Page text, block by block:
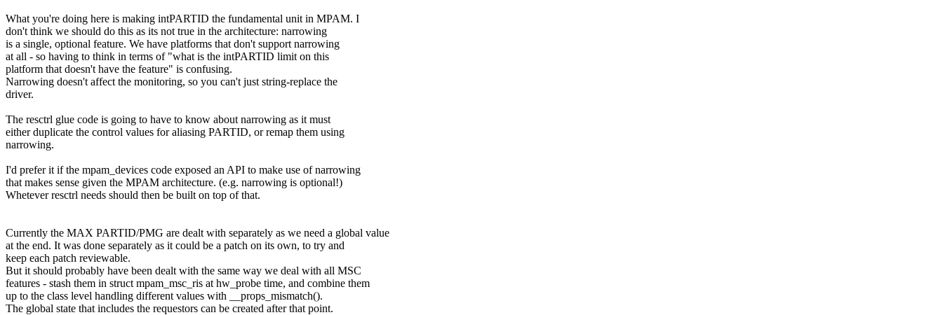
What you're doing here is making intPARTID the fundamental unit in MPAM. I
don't think we should do this as its not true in the architecture: narrowing
is a single, optional feature. We have platforms that don't support narrowing
at all - so having to think in terms of "what is the intPARTID limit on this
platform that doesn't have the feature" is confusing.
Narrowing doesn't affect the monitoring, so you can't just string-replace the
driver.
The resctrl glue code is going to have to know about narrowing as it must
either duplicate the control values for aliasing PARTID, or remap them using
narrowing.
I'd prefer it if the mpam_devices code exposed an API to make use of narrowing
that makes sense given the MPAM architecture. (e.g. narrowing is optional!)
Whetever resctrl needs should then be built on top of that.
Currently the MAX PARTID/PMG are dealt with separately as we need a global value
at the end. It was done separately as it could be a patch on its own, to try and
keep each patch reviewable.
But it should probably have been dealt with the same way we deal with all MSC
features - stash them in struct mpam_msc_ris at hw_probe time, and combine them
up to the class level handling different values with __props_mismatch().
The global state that includes the requestors can be created after that point.